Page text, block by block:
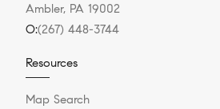
Ambler, PA 19002
O:(267) 448-3744
Resources
Map Search